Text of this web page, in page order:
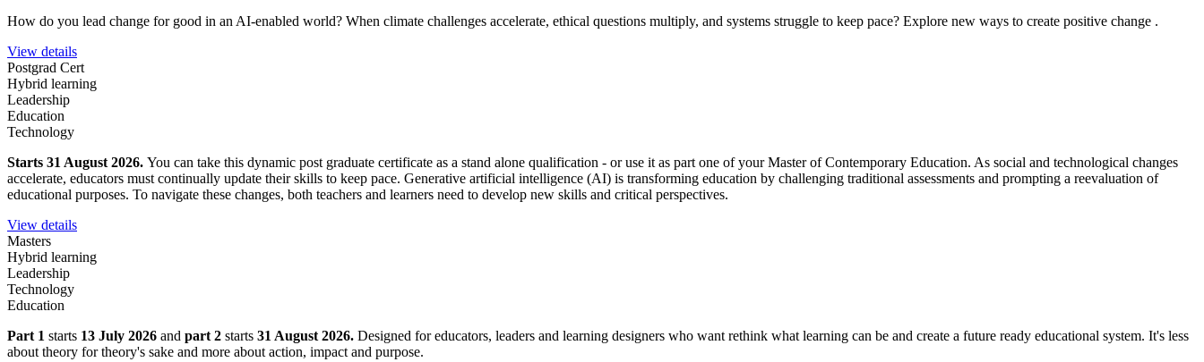
How do you lead change for good in an AI-enabled world? When climate challenges accelerate, ethical questions multiply, and systems struggle to keep pace? Explore new ways to create positive change .
View details
Postgrad Cert
Hybrid learning
Leadership
Education
Technology
Starts 31 August 2026. You can take this dynamic post graduate certificate as a stand alone qualification - or use it as part one of your Master of Contemporary Education. As social and technological changes
accelerate, educators must continually update their skills to keep pace. Generative artificial intelligence (AI) is transforming education by challenging traditional assessments and prompting a reevaluation of
educational purposes. To navigate these changes, both teachers and learners need to develop new skills and critical perspectives.
View details
Masters
Hybrid learning
Leadership
Technology
Education
Part 1 starts 13 July 2026 and part 2 starts 31 August 2026. Designed for educators, leaders and learning designers who want rethink what learning can be and create a future ready educational system. It's less
about theory for theory's sake and more about action, impact and purpose.